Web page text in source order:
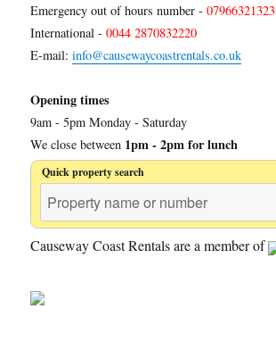
Emergency out of hours number -07966321323
International -0044 2870832220
E-mail:info@causewaycoastrentals.co.uk
Opening times
9am - 5pm Monday - Saturday
We close between 1pm - 2pm for lunch
Quick property search
Causeway Coast Rentals are a member of